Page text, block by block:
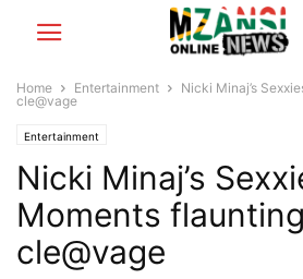
Home Entertainment
Nicki Minaj’s
cle@vage
Entertainment
Nicki Minaj’s
Moments
cle@vage